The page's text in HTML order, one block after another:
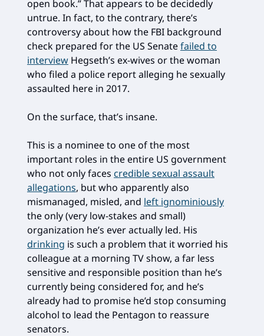
open book.” That appears to be decidedly
untrue. In fact, to the contrary, there’s
controversy about how the FBI background
check prepared for the US Senatefailed to
interview Hegseth’s ex-wives or the woman
who filed a police report alleging he sexually
assaulted here in 2017.
On the surface, that’s insane.
This is a nominee to one of the most
important roles in the entire US government
who not only faces credible sexual assault
allegations, but who apparently also
mismanaged, misled, and left ignominiously
the only (very low-stakes and small)
organization he’s ever actually led. His
drinking is such a problem that it worried his
colleague at a morning TV show, a far less
sensitive and responsible position than he’s
currently being considered for, and he’s
already had to promise he’d stop consuming
alcohol to lead the Pentagon to reassure
senators.